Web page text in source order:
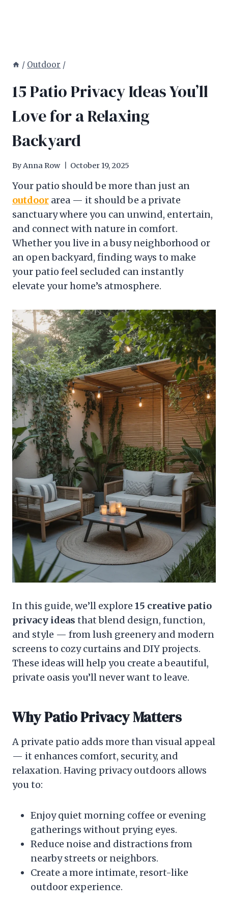
/ Outdoor /
15 Patio Privacy Ideas You’ll
Love for a Relaxing
Backyard
ByAnna Row October 19, 2025
Your patio should be more than just an
outdoor area — it should be a private
sanctuary where you can unwind, entertain,
and connect with nature in comfort.
Whether you live in a busy neighborhood or
an open backyard, finding ways to make
your patio feel secluded can instantly
elevate your home’s atmosphere.
In this guide, we’ll explore 15 creative patio
privacy ideas that blend design, function,
and style — from lush greenery and modern
screens to cozy curtains and DIY projects.
These ideas will help you create a beautiful,
private oasis you’ll never want to leave.
Why Patio Privacy Matters
A private patio adds more than visual appeal
— it enhances comfort, security, and
relaxation. Having privacy outdoors allows
you to:
Enjoy quiet morning coffee or evening
gatherings without prying eyes.
Reduce noise and distractions from
nearby streets or neighbors.
Create a more intimate, resort-like
outdoor experience.